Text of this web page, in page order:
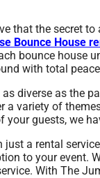
that the secret
Bounce House
bounce house
with total
diverse as the
a variety of
your guests, we
a rental
to your event.
With The